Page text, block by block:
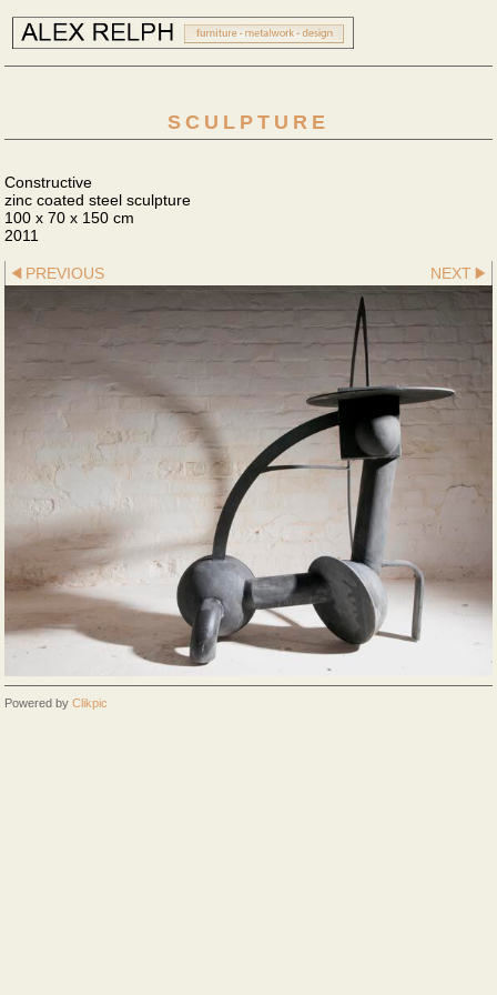
SCULPTURE
Constructive
zinc coated steel sculpture
100 x 70 x 150 cm
2011
PREVIOUS NEXT
Powered by Clikpic